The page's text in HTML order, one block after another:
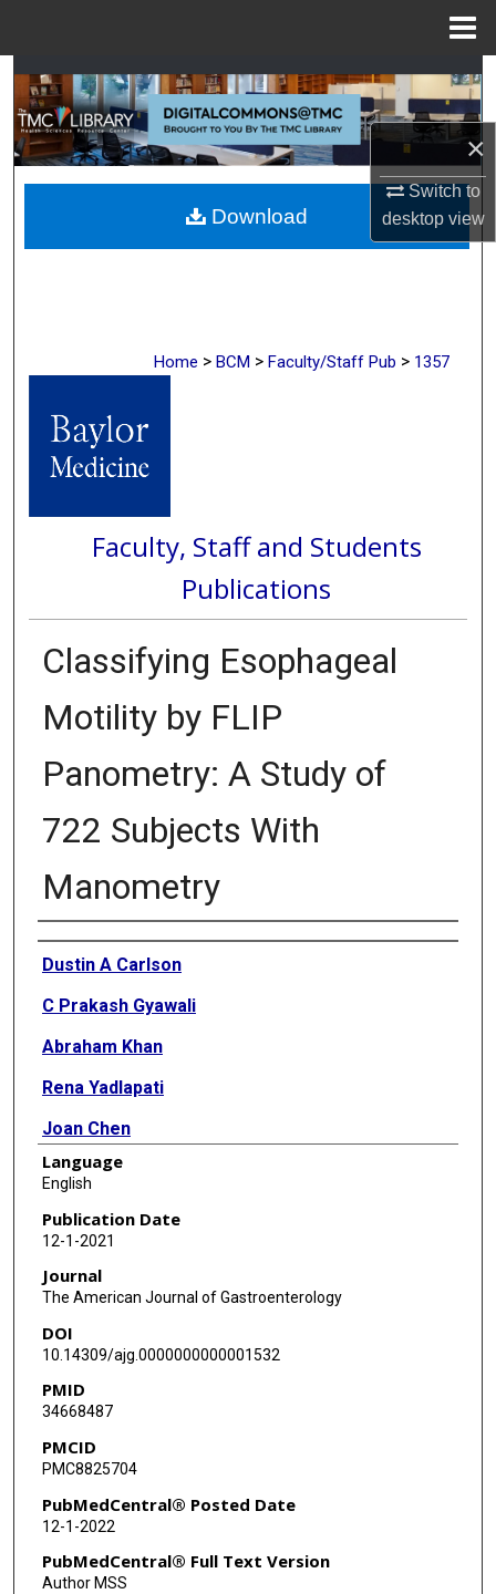
×
Switch to
desktopview
Search
Browse Collections
My Account
About
Home > BCM > Faculty/Staff Pub > 1357
Faculty, Staff and Students
Publications
Classifying Esophageal
Motility by FLIP
Panometry: A Study of
722 Subjects With
Manometry
Authors
Dustin A Carlson
C Prakash Gyawali
Abraham Khan
Rena Yadlapati
Joan Chen
Reena V Chokshi
John O Clarke
Jose M Garza
Anand S Jain
Philip Katz
Kristle Lynch
Felice H Schnoll-Sussman
Stuart J Spechler
Marcelo F Vela
Jacqueline E Prescott
Language
English
Publication Date
12-1-2021
Journal
The American Journal of Gastroenterology
DOI
10.14309/ajg.0000000000001532
PMID
34668487
PMCID
PMC8825704
PubMedCentral® Posted Date
12-1-2022
PubMedCentral® Full Text Version
Author MSS
Download